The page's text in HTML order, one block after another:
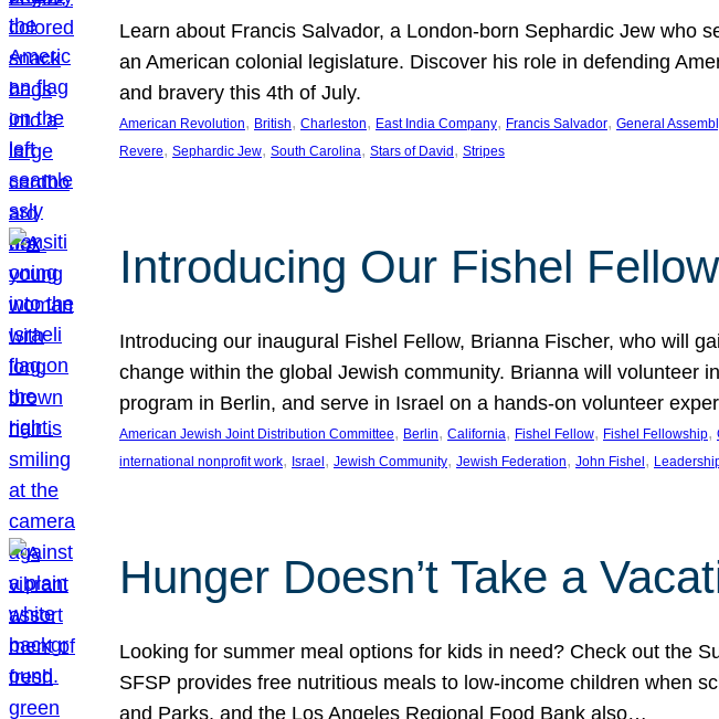
Learn about Francis Salvador, a London-born Sephardic Jew who
an American colonial legislature. Discover his role in defending
and bravery this 4th of July.
American Revolution, British, Charleston, East India Company, Francis Salvador, General
Revere, Sephardic Jew, South Carolina, Stars of David , Stripes
Introducing Our Fishel
Introducing our inaugural Fishel Fellow, Brianna Fischer, who will
change within the global Jewish community. Brianna will volunteer
program in Berlin, and serve in Israel on a hands-on volunteer
American Jewish Joint Distribution Committee, Berlin, California, Fishel Fellow, Fishel Fellowship,
international nonprofit work, Israel , Jewish Community, Jewish Federation, John Fishel ,
Hunger Doesn’t Take a
Looking for summer meal options for kids in need? Check out the
SFSP provides free nutritious meals to low-income children when
and Parks, and the Los Angeles Regional Food Bank also…